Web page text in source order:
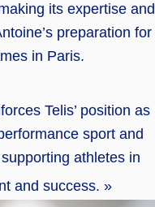
its expertise and
preparation for
in Paris.
Telis’ position as
sport and
athletes in
and success. »